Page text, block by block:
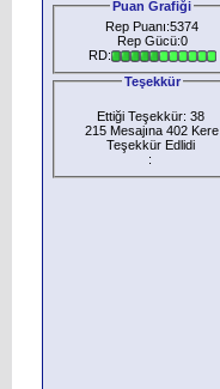
Puan Grafiği
Rep Puanı:5374
Rep Gücü:0
RD:
Teşekkür
Ettiği Teşekkür: 38
215 Mesajına 402 Kere
Teşekkür Edlidi
: